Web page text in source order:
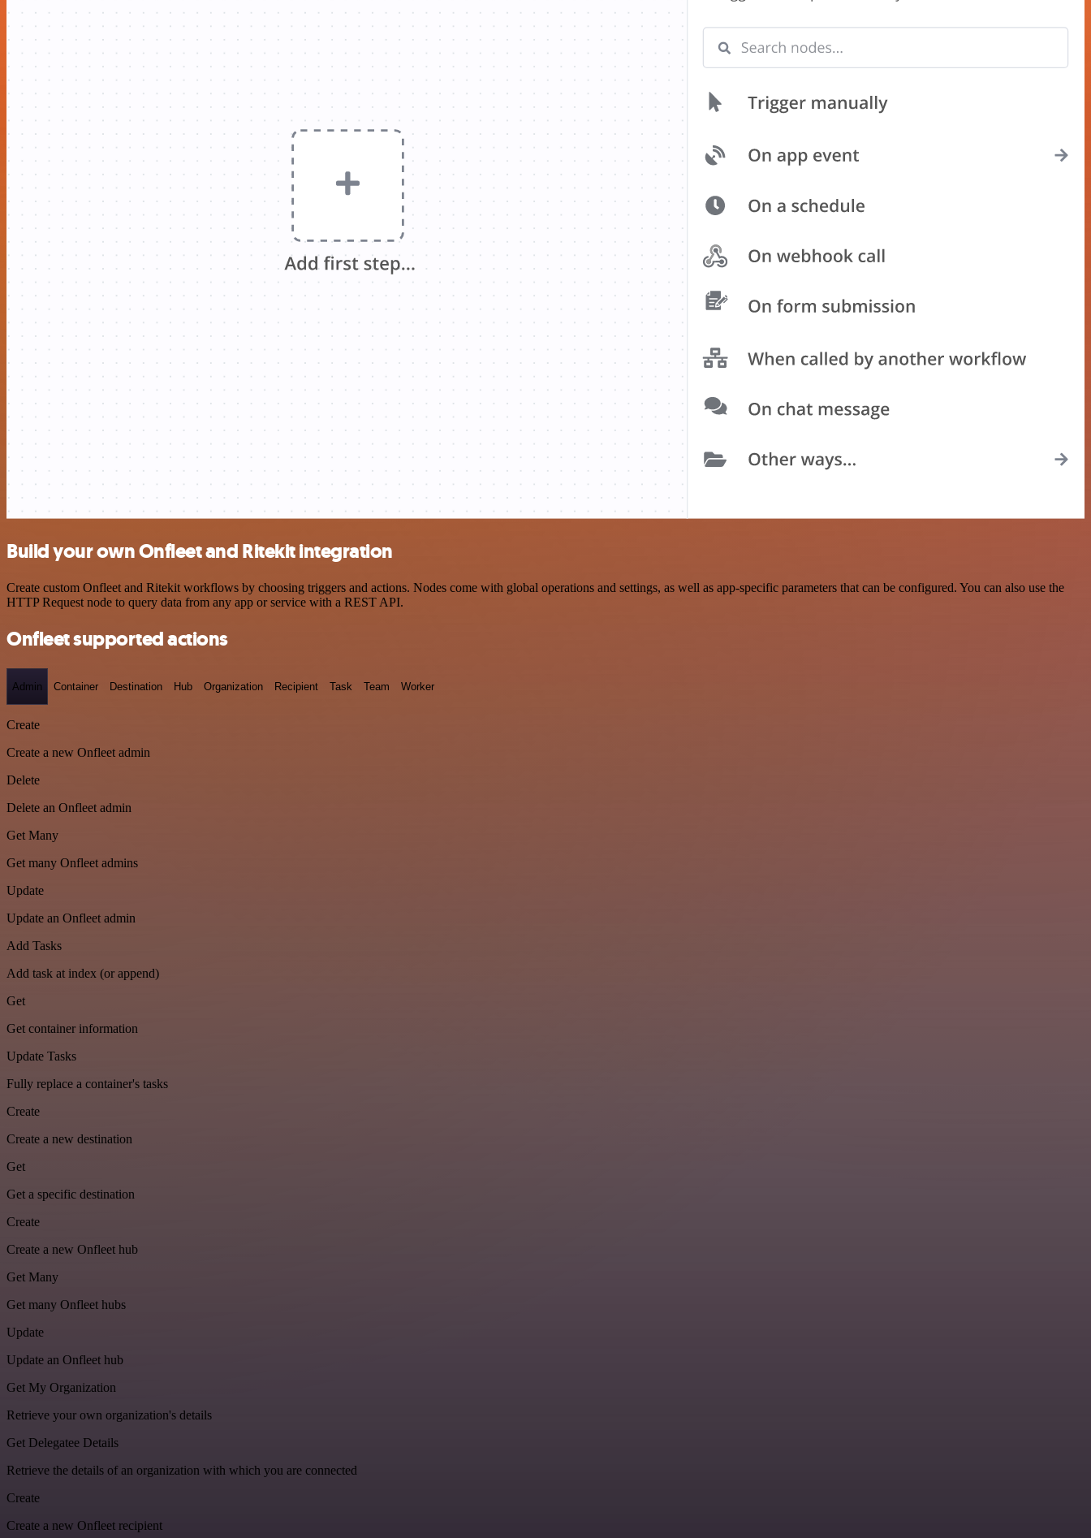
Build your own Onfleet and Ritekit integration
Create custom Onfleet and Ritekit workflows by choosing triggers and actions. Nodes come with global operations and settings, as well as app-specific parameters that can be configured. You can also use the
HTTP Request node to query data from any app or service with a REST API.
Onfleet supported actions
Admin Container Destination Hub Organization Recipient Task Team Worker
Create
Create a new Onfleet admin
Delete
Delete an Onfleet admin
Get Many
Get many Onfleet admins
Update
Update an Onfleet admin
Add Tasks
Add task at index (or append)
Get
Get container information
Update Tasks
Fully replace a container's tasks
Create
Create a new destination
Get
Get a specific destination
Create
Create a new Onfleet hub
Get Many
Get many Onfleet hubs
Update
Update an Onfleet hub
Get My Organization
Retrieve your own organization's details
Get Delegatee Details
Retrieve the details of an organization with which you are connected
Create
Create a new Onfleet recipient